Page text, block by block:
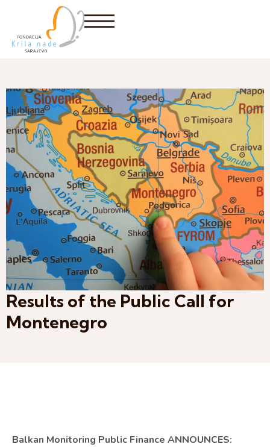
Results of the Public Call for
Montenegro
Balkan Monitoring Public Finance ANNOUNCES: